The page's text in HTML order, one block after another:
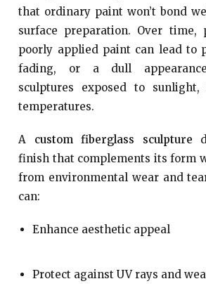
that ordinary paint won’t bond
surface preparation. Over time,
poorly applied paint can lead to
fading, or a dull
sculptures exposed to
temperatures.
A custom fiberglass sculpture
finish that complements its form
from environmental wear and
can:
Enhance aesthetic appeal
Protect against UV rays and